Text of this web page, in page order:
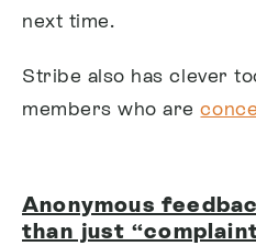
next time.
Stribe also has clever
members who are
Anonymous
than just